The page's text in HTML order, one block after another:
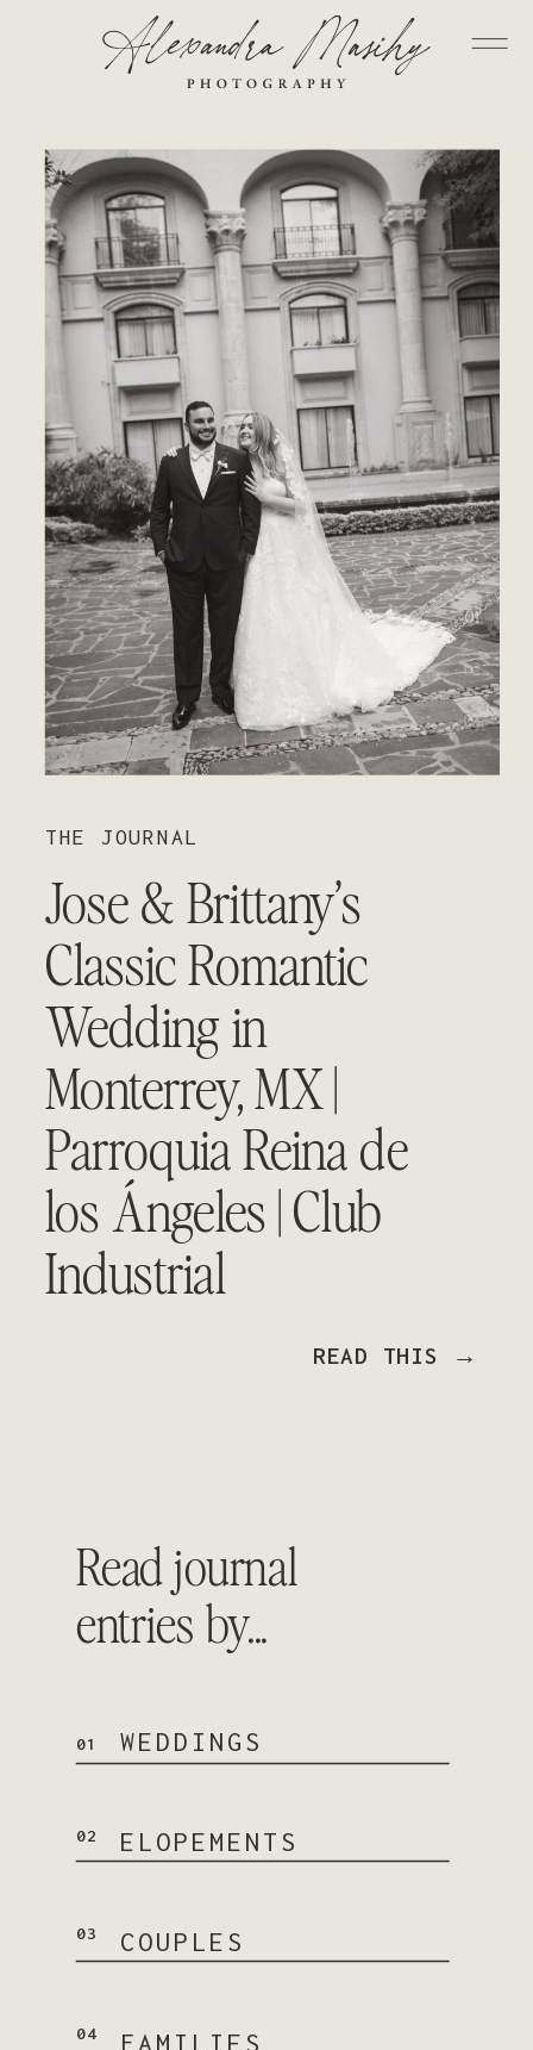
THE JOURNAL
Jose & Brittany’s
Classic Romantic
Wedding in
Monterrey, MX |
Parroquia Reina de
los Ángeles | Club
Industrial
READ THIS →
03
02
01
Read journal
entries by...
WEDDINGS
ELOPEMENTS
COUPLES
FAMILIES
01
02
03
04